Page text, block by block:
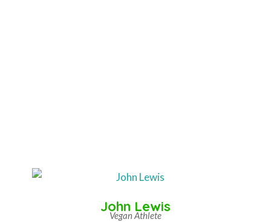
John Lewis
Vegan Athlete